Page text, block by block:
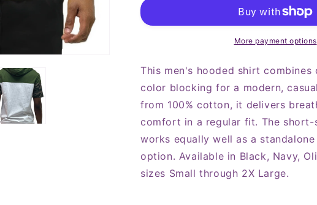
Block
Design
Block
HoodedMore payment options
This men's hooded shirt combines
color blocking for a modern,
from 100% cotton, it delivers
comfort in a regular fit. The short-
works equally well as a
option. Available in Black, Navy,
sizes Small through 2X Large.